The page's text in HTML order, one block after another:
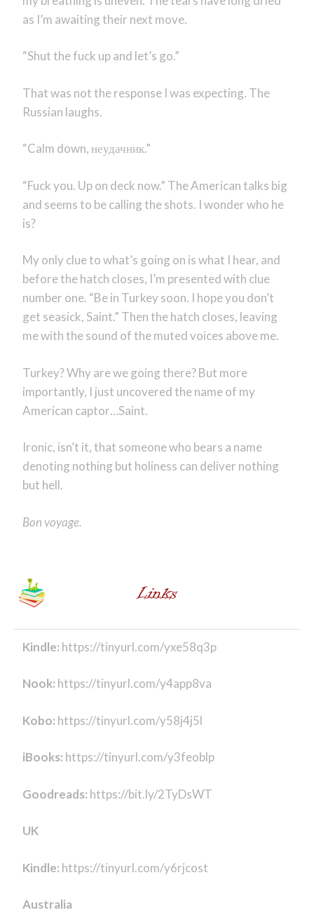
as I’m awaiting their next move.
“Shut the fuck up and let’s go.”
That was not the response I was expecting. The
Russian laughs.
“Calm down,неудачник.”
“Fuck you. Up on deck now.” The American talks big
and seems to be calling the shots. I wonder who he
is?
My only clue to what’s going on is what I hear, and
before the hatch closes, I’m presented with clue
number one. “Be in Turkey soon. I hope you don’t
get seasick, Saint.” Then the hatch closes, leaving
me with the sound of the muted voices above me.
Turkey? Why are we going there? But more
importantly, I just uncovered the name of my
American captor…Saint.
Ironic, isn’t it, that someone who bears a name
denoting nothing but holiness can deliver nothing
but hell.
Bon voyage.
Kindle: https://tinyurl.com/yxe58q3p
Nook: https://tinyurl.com/y4app8va
Kobo: https://tinyurl.com/y58j4j5l
iBooks: https://tinyurl.com/y3feoblp
Goodreads: https://bit.ly/2TyDsWT
UK
Kindle: https://tinyurl.com/y6rjcost
Australia